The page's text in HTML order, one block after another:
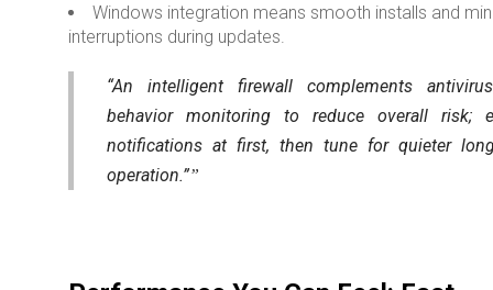
Windows integration means smooth installs and
interruptions during updates.
“An intelligent firewall complements
behavior monitoring to reduce overall risk;
notifications at first, then tune for quieter
operation.”